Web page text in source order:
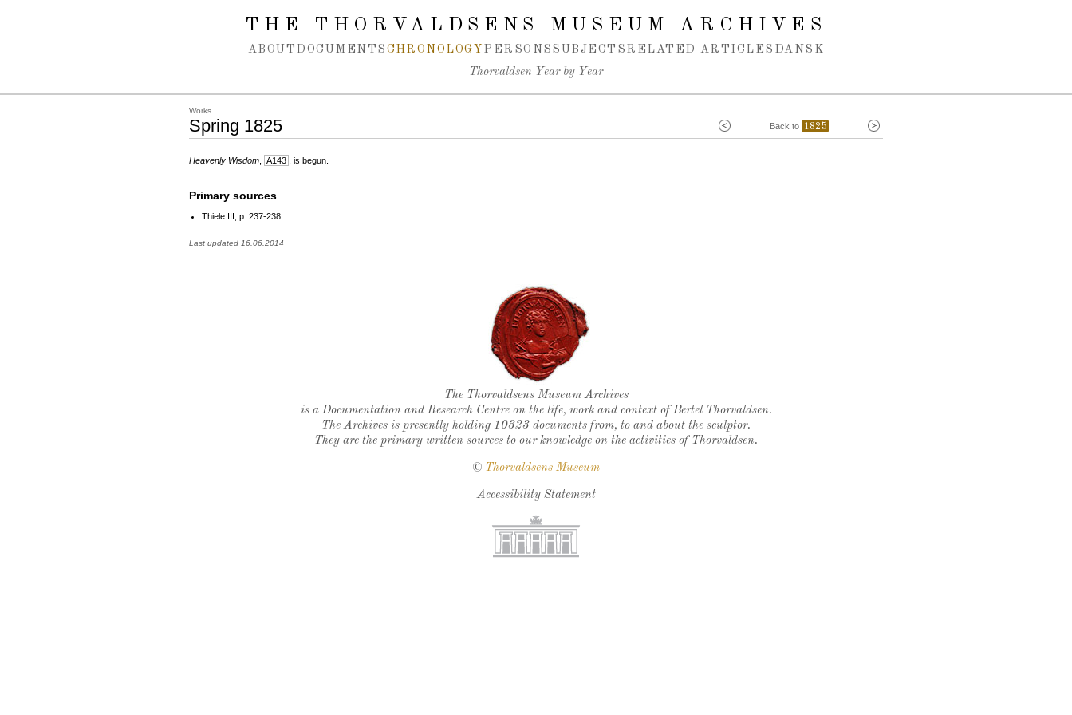
THE THORVALDSENS MUSEUM ARCHIVES
ABOUT DOCUMENTS CHRONOLOGY PERSONS SUBJECTS RELATED ARTICLES DANSK
Thorvaldsen Year by Year
Works
Back to 1825
Spring 1825
Heavenly Wisdom A143 , is begun.
Primary sources
Thiele III, p. 237-238.
Last updated 16.06.2014
Thorvaldsen's seal
The Thorvaldsens Museum Archives
is a Documentation and Research Centre on the life, work and context of Bertel Thorvaldsen.
The Archives is presently holding 10323 documents from, to and about the sculptor.
They are the primary written sources to our knowledge on the activities of Thorvaldsen.
© Thorvaldsens Museum
Accessibility Statement